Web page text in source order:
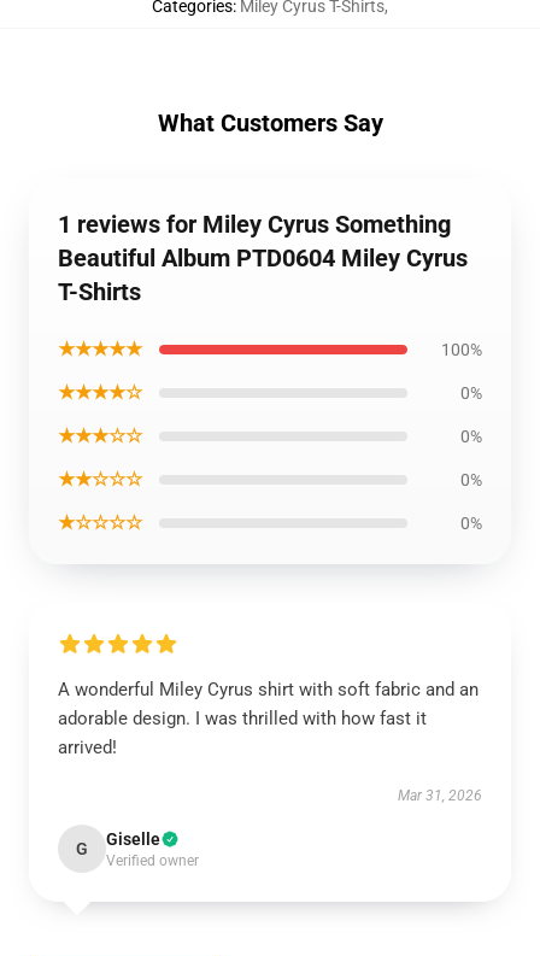
Categories: Miley Cyrus T-Shirts,
What Customers Say
1 reviews for Miley Cyrus Something
Beautiful Album PTD0604 Miley Cyrus
T-Shirts
★★★★★ 100%
★★★★☆ 0%
★★★☆☆ 0%
★★☆☆☆ 0%
★☆☆☆☆ 0%
A wonderful Miley Cyrus shirt with soft fabric and an
adorable design. I was thrilled with how fast it
arrived!
Mar 31, 2026
G Giselle
Verified owner